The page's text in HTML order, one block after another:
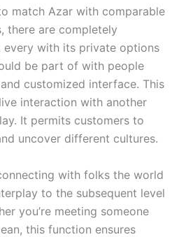
match Azar with comparable
there are completely
with its private options
be part of with people
customized interface. This
interaction with another
It permits customers to
uncover different cultures.
with folks the world
to the subsequent level
you’re meeting someone
this function ensures